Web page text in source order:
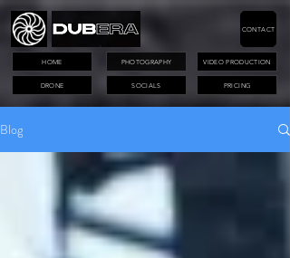
PHOTOGRAPHY VIDEO PRODUCTION
DRONE PRICING
CONTACT
HOME
SOCIALS
Blog